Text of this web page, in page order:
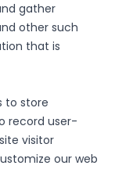
gather
other such
that is
to store
record user-
visitor
our web